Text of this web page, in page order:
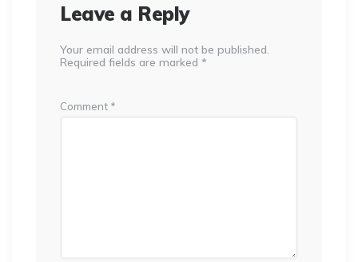
Leave a Reply
Your email address will not be published.
Required fields are marked *
Comment *